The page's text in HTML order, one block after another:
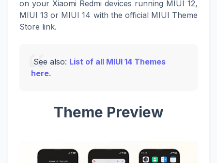
on your Xiaomi Redmi devices running MIUI 12,
MIUI 13 or MIUI 14 with the official MIUI Theme
Store link.
See also: List of all MIUI 14 Themes
here.
Theme Preview